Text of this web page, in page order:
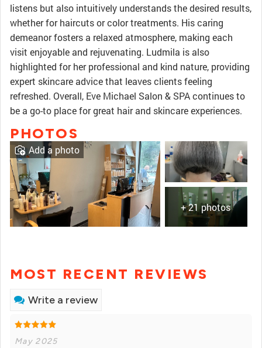
listens but also intuitively understands the desired results,
whether for haircuts or color treatments. His caring
demeanor fosters a relaxed atmosphere, making each
visit enjoyable and rejuvenating. Ludmila is also
highlighted for her professional and kind nature, providing
expert skincare advice that leaves clients feeling
refreshed. Overall, Eve Michael Salon & SPA continues to
be a go-to place for great hair and skincare experiences.
PHOTOS
+ 21 photos
Add a photo
MOST RECENT REVIEWS
Write a review
May 2025